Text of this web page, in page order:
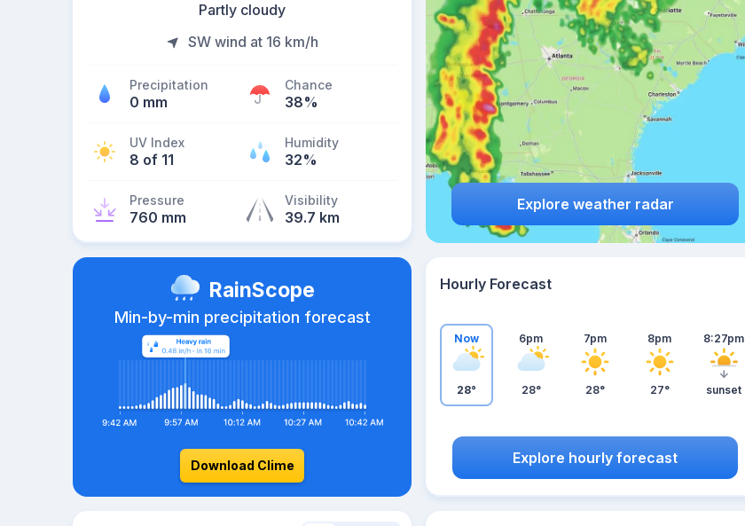
Partly cloudy
SW wind at 16 km/h
Precipitation
0 mm
Chance
38%
UV Index
8 of 11
Humidity
32%
Pressure
760 mm
Visibility
39.7 km
Explore weather radar
RainScope
Min-by-min precipitation forecast
Download Clime
Hourly Forecast
Now
28°
6pm
28°
7pm
28°
8pm
27°
8:27pm
sunset
Explore hourly forecast